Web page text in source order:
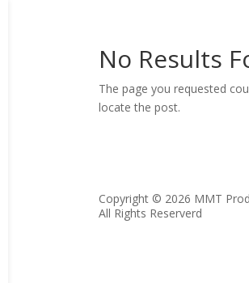
No Results
The page you requested
locate the post.
Copyright © 2026 MMT
All Rights Reserverd